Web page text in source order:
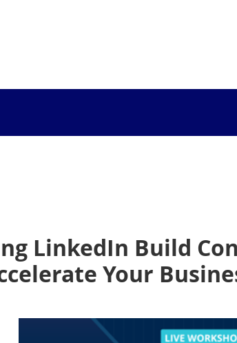
LinkedIn Build
Your